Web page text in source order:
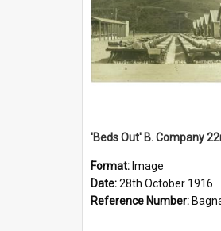
Format: Image
Date:28th October 1916
Reference Number: Bagnall